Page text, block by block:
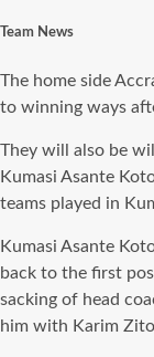
Team News
The home side
to winning ways
They will also be
Kumasi Asante
teams played in
Kumasi Asante
back to the first
sacking of head
him with Karim